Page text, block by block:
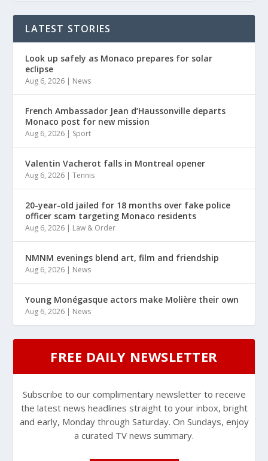
LATEST STORIES
Look up safely as Monaco prepares for solar
eclipse
Aug 6, 2026 | News
French Ambassador Jean d’Haussonville departs
Monaco post for new mission
Aug 6, 2026 | Sport
Valentin Vacherot falls in Montreal opener
Aug 6, 2026 |Tennis
20-year-old jailed for 18 months over fake police
officer scam targeting Monaco residents
Aug 6, 2026 | Law & Order
NMNM evenings blend art, film and friendship
Aug 6, 2026 | News
Young Monégasque actors make Molière their own
Aug 6, 2026 | News
FREE DAILY NEWSLETTER
Subscribe to our complimentary newsletter to receive
the latest news headlines straight to your inbox, bright
and early, Monday through Saturday. On Sundays, enjoy
a curated TV news summary.